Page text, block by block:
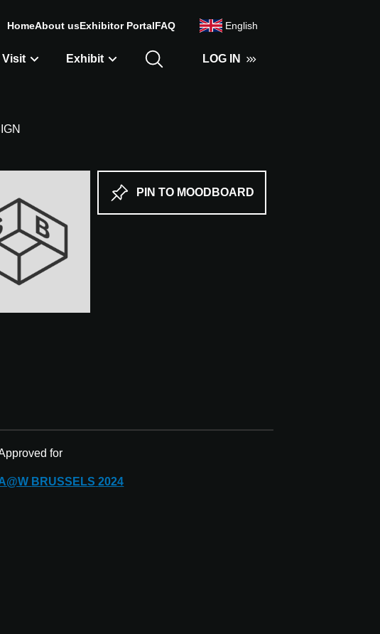
Visit Exhibit LOG IN
HomeAbout usExhibitor PortalFAQ English
PIN TO MOODBOARD
for
BRUSSELS 2024